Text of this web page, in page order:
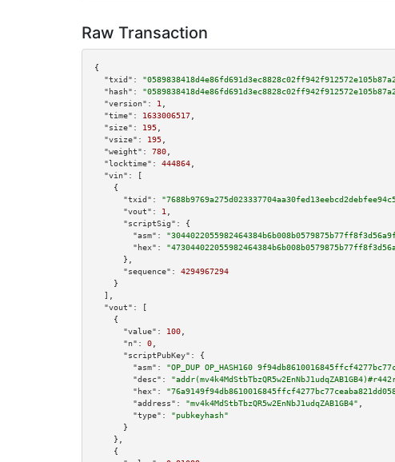
Raw Transaction
{
"txid":
"hash":
"version":
1
"time":
1633006517
"size":
195
"vsize":
195
"weight":
780
"locktime":
444864
"vin":
[
    {
"txid":
"vout":
1
"scriptSig":
{
"asm":
"hex":
      },
"sequence":
4294967294
    }
  ],
"vout":
[
    {
"value":
100
"n":
0
"scriptPubKey":
{
"asm":
"OP_DUP OP_HASH160
"desc":
"hex":
"address":
"mv4k4MdStbTbzQR5w2EnNbJ1udqZAB1GB4"
"type":
"pubkeyhash"
      }
    },
    {